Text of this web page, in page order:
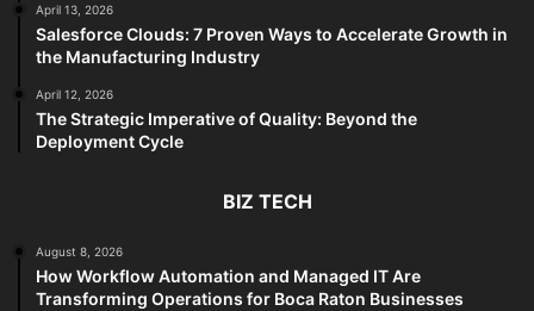
April 13, 2026
Salesforce Clouds: 7 Proven Ways to Accelerate Growth in
the Manufacturing Industry
April 12, 2026
The Strategic Imperative of Quality: Beyond the
Deployment Cycle
BIZ TECH
August 8, 2026
How Workflow Automation and Managed IT Are
Transforming Operations for Boca Raton Businesses